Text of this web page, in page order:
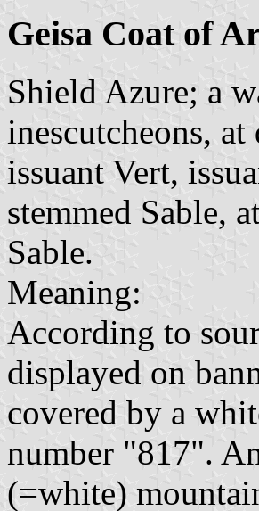
Geisa Coat of
Shield Azure; a
inescutcheons,
issuant Vert,
stemmed Sable,
Sable.
Meaning:
According to
displayed on
covered by a
number "817".
(=white)